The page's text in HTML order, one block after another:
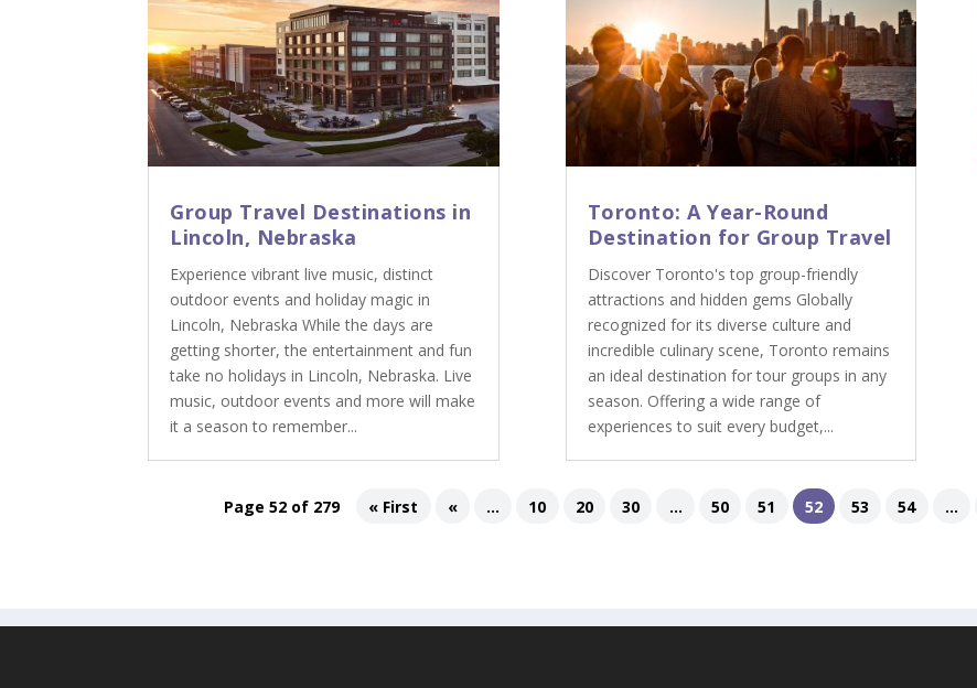
Group Travel Destinations in
Lincoln, Nebraska
Experience vibrant live music, distinct
outdoor events and holiday magic in
Lincoln, Nebraska While the days are
getting shorter, the entertainment and fun
take no holidays in Lincoln, Nebraska. Live
music, outdoor events and more will make
it a season to remember...
Toronto: A Year-Round
Destination for Group Travel
Discover Toronto's top group-friendly
attractions and hidden gems Globally
recognized for its diverse culture and
incredible culinary scene, Toronto remains
an ideal destination for tour groups in any
season. Offering a wide range of
experiences to suit every budget,...
Page 52 of 279 « First « ... 10 20 30 ... 50 51 52 53 54 ...